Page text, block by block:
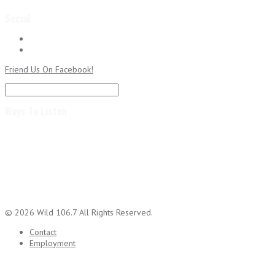
Friend Us On Facebook!
© 2026 Wild 106.7 All Rights Reserved.
Contact
Employment